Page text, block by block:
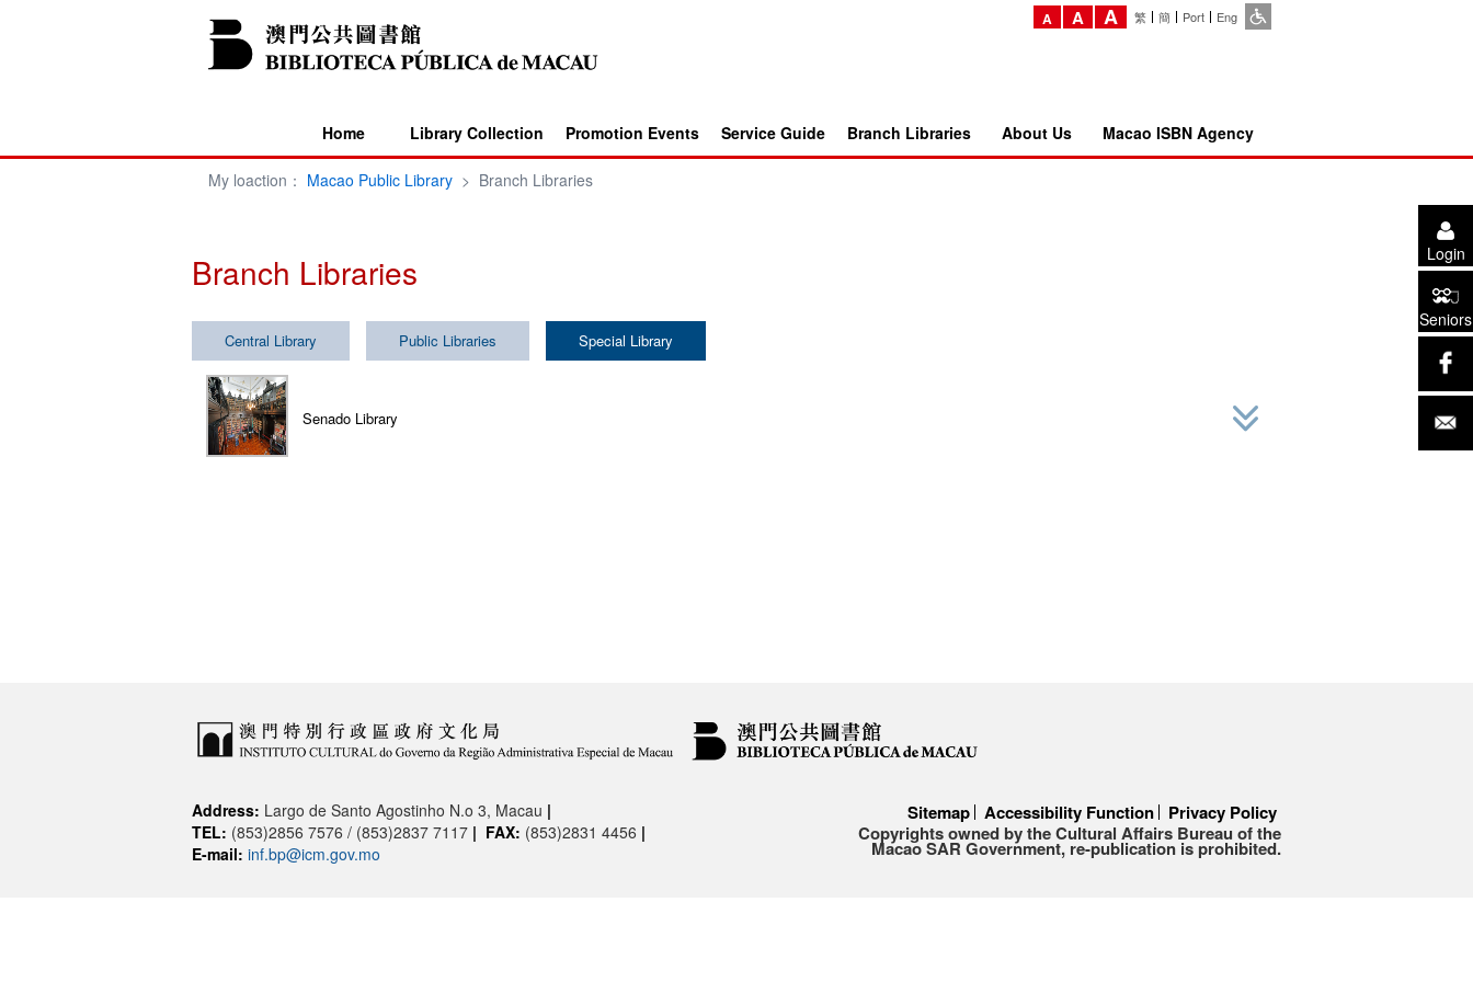
A A A 繁 簡 Port Eng
Home Library Collection Promotion Events Service Guide Branch Libraries About Us Macao ISBN Agency
Login
Seniors
My loaction： Macao Public Library> Branch Libraries
Branch Libraries
Central Library Public Libraries Special Library
Senado Library
Address: Largo de Santo Agostinho N.o 3, Macau |
TEL: (853)2856 7576 / (853)2837 7117 | FAX: (853)2831 4456 |
E-mail: inf.bp@icm.gov.mo
Sitemap Accessibility Function
Privacy Policy
Copyrights owned by the Cultural Affairs Bureau of the
Macao SAR Government, re-publication is prohibited.